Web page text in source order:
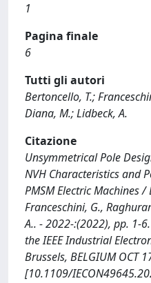
1
Pagina finale
6
Tutti gli autori
Bertoncello, T.;
Diana, M.; Lidbeck, A.
Citazione
Unsymmetrical Pole
NVH Characteristics and
PMSM Electric Machines /
Franceschini, G.,
A.. - 2022-:(2022), pp. 1-
the IEEE Industrial
Brussels, BELGIUM OCT
[10.1109/